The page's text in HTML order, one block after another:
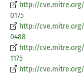
http://
0175
http://
0488
http://
1175
http://